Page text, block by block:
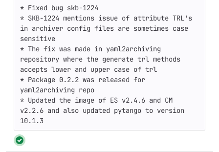
* Fixed bug skb-1224
* SKB-1224 mentions issue of attribute TRL's
in archiver config files are sometimes case
sensitive
* The fix was made in yaml2archiving
repository where the generate trl methods
accepts lower and upper case of trl
* Package 0.2.2 was released for
yaml2archiving repo
* Updated the image of ES v2.4.6 and CM
v2.2.6 and also updated pytango to version
10.1.3